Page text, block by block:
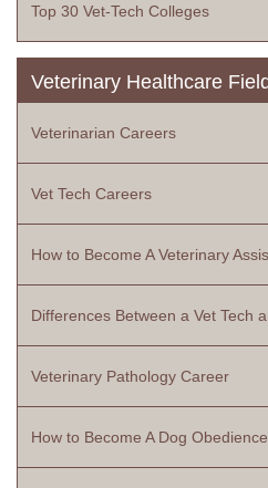
Top 30 Vet-Tech Colleges
Veterinary Healthcare
Veterinarian Careers
Vet Tech Careers
How to Become A Veterinary
Differences Between a Vet Tech
Veterinary Pathology Career
How to Become A Dog